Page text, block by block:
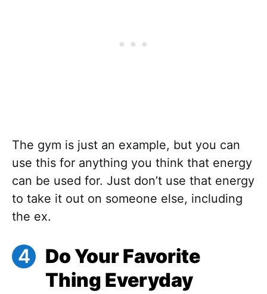
The gym is just an example, but you can
use this for anything you think that energy
can be used for. Just don’t use that energy
to take it out on someone else, including
the ex.
Do Your Favorite
Thing Everyday